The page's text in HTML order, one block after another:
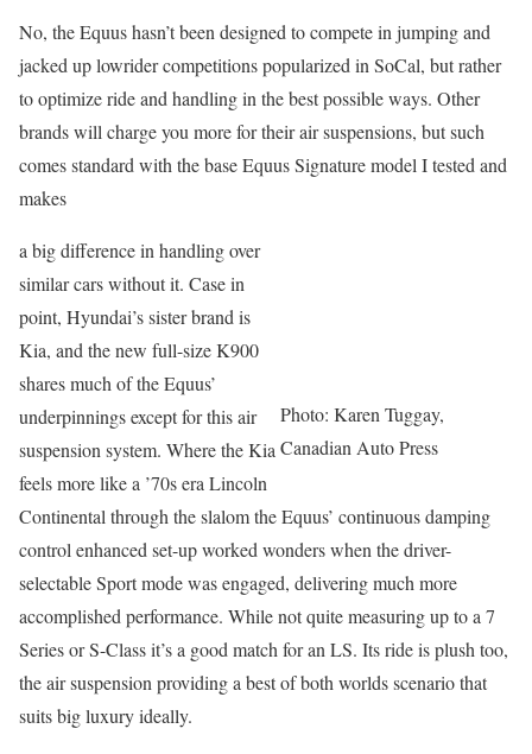
No, the Equus hasn’t been designed to compete in jumping and
jacked up lowrider competitions popularized in SoCal, but rather
to optimize ride and handling in the best possible ways. Other
brands will charge you more for their air suspensions, but such
comes standard with the base Equus Signature model I tested and
makes
Photo: Karen Tuggay,
Canadian Auto Press
a big difference in handling over
similar cars without it. Case in
point, Hyundai’s sister brand is
Kia, and the new full-size K900
shares much of the Equus’
underpinnings except for this air
suspension system. Where the Kia
feels more like a ’70s era Lincoln
Continental through the slalom the Equus’ continuous damping
control enhanced set-up worked wonders when the driver-
selectable Sport mode was engaged, delivering much more
accomplished performance. While not quite measuring up to a 7
Series or S-Class it’s a good match for an LS. Its ride is plush too,
the air suspension providing a best of both worlds scenario that
suits big luxury ideally.